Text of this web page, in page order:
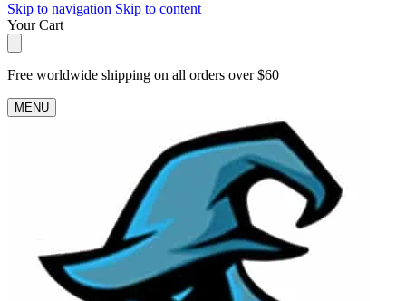
Skip to navigation Skip to content
Your Cart
Free worldwide shipping on all orders over $60
MENU